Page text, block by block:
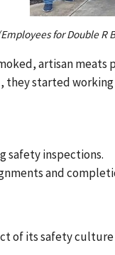
for Double R
artisan
they started
safety inspections.
and
of its safety